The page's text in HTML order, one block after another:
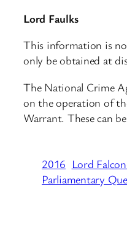
Lord Faulks
This information is
only be obtained at
The National Crime
on the operation of
Warrant. These can
2016 Lord
Parliamentary